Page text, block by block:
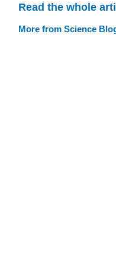
Read the whole
More from Science